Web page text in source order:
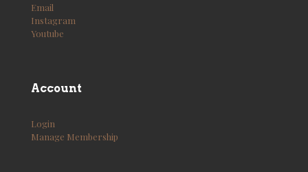
Email
Instagram
Youtube
Account
Login
Manage Membership